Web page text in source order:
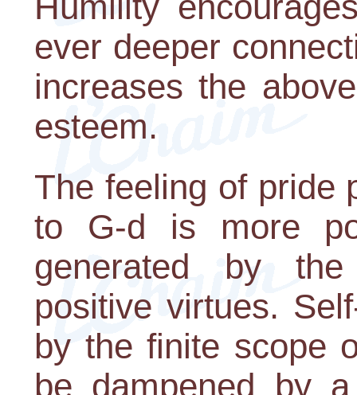
ever deeper
increases the
esteem.
The feeling of pride
to G-d is more
generated by
positive virtues.
by the finite scope
be dampened by